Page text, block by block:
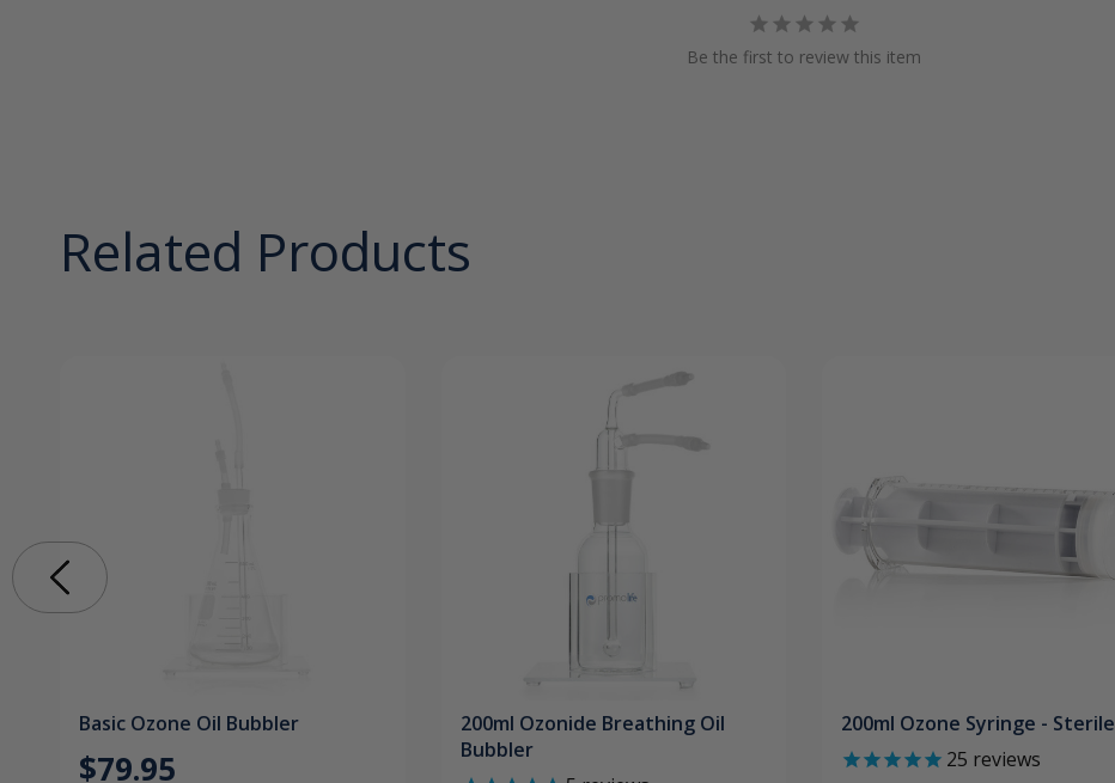
Be the first to review this item
Related Products
Basic Ozone Oil Bubbler
$79.95
200ml Ozonide Breathing Oil
Bubbler
200ml Ozone Syringe - Sterile
25 reviews